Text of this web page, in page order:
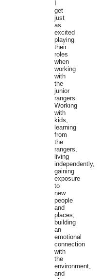
get
just
as
excited
playing
their
roles
when
working
with
the
junior
rangers.
Working
with
kids,
learning
from
the
rangers,
living
independently,
gaining
exposure
to
new
people
and
places,
building
an
emotional
connection
with
the
environment,
and